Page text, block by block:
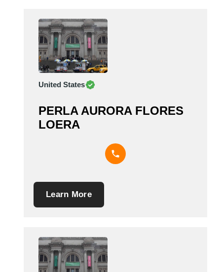
United States
PERLA AURORA FLORES
LOERA
Learn More